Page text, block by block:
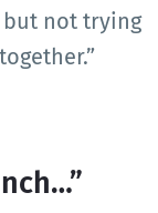
but not trying